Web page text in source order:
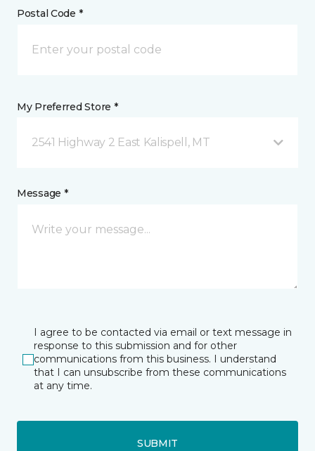
Postal Code *
My Preferred Store *
2541 Highway 2 East Kalispell, MT
Message *
I agree to be contacted via email or text message in
response to this submission and for other
communications from this business. I understand
that I can unsubscribe from these communications
at any time.
SUBMIT